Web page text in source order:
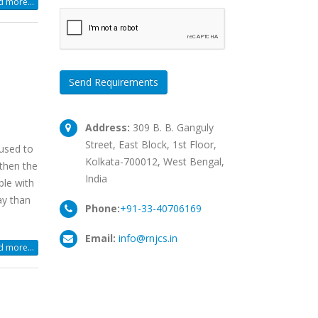
to
the
with
than
more...
Send Requirements
Address: 309 B. B. Ganguly
Street, East Block, 1st Floor,
Kolkata-700012, West Bengal,
India
Phone:+91-33-40706169
Email: info@rnjcs.in